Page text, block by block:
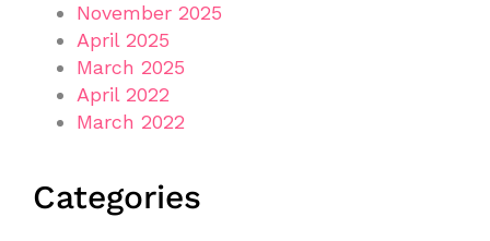
November 2025
April 2025
March 2025
April 2022
March 2022
Categories